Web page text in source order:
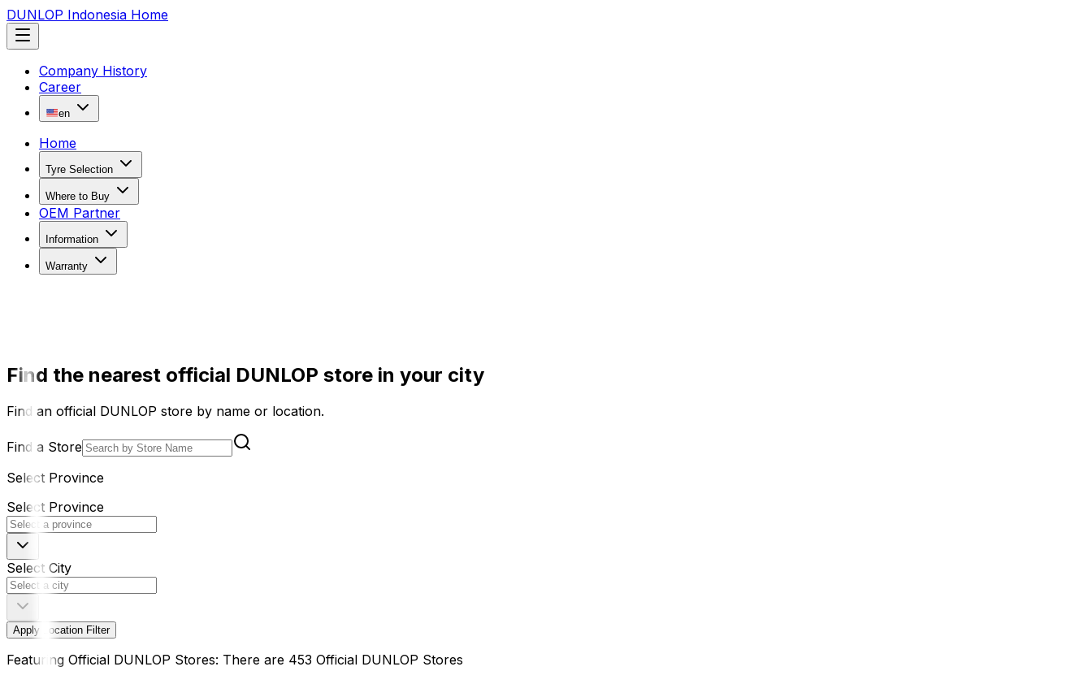
DUNLOP Indonesia Home
Company History
Career
en
Home
Tyre Selection
Where to Buy
OEM Partner
Information
Warranty
Find the nearest official DUNLOP store in your city
Find an official DUNLOP store by name or location.
Find a Store
Select Province
Select Province
Select City
Apply Location Filter
Featuring Official DUNLOP Stores: There are 453 Official DUNLOP Stores